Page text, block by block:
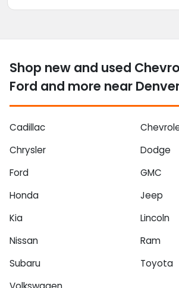
Shop new and used
Ford and more near
Cadillac
Chrysler
Dodge
Ford
GMC
Honda
Jeep
Kia
Lincoln
Nissan
Ram
Subaru
Toyota